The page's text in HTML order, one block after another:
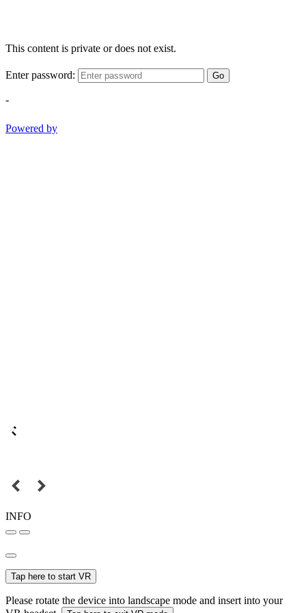
This content is private or does not exist.
Enter password: Go
-
Powered by
INFO
Tap here to start VR
Please rotate the device into landscape mode and insert into your